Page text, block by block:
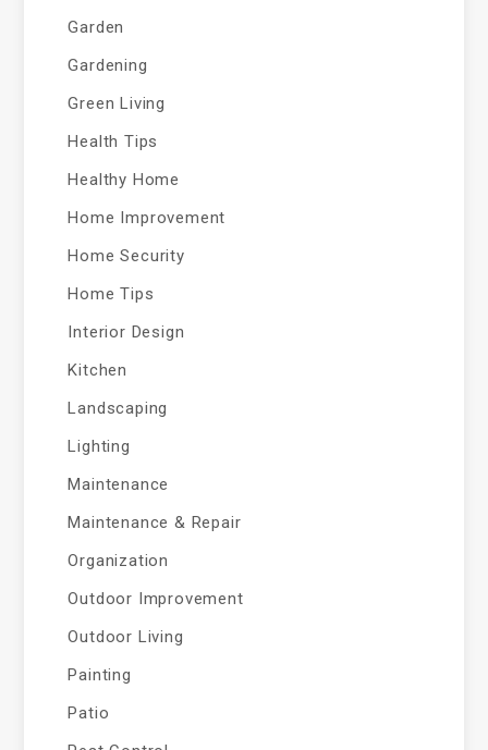
Garden
Gardening
Green Living
Health Tips
Healthy Home
Home Improvement
Home Security
Home Tips
Interior Design
Kitchen
Landscaping
Lighting
Maintenance
Maintenance & Repair
Organization
Outdoor Improvement
Outdoor Living
Painting
Patio